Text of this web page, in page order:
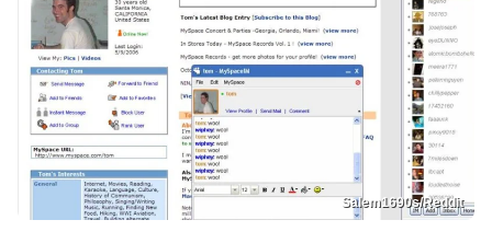
Salem1690s/Reddit